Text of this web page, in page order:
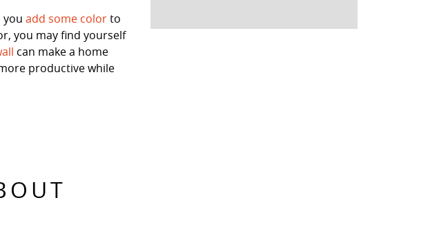
you add some colorto
you may find yourself
can make a home
productive while